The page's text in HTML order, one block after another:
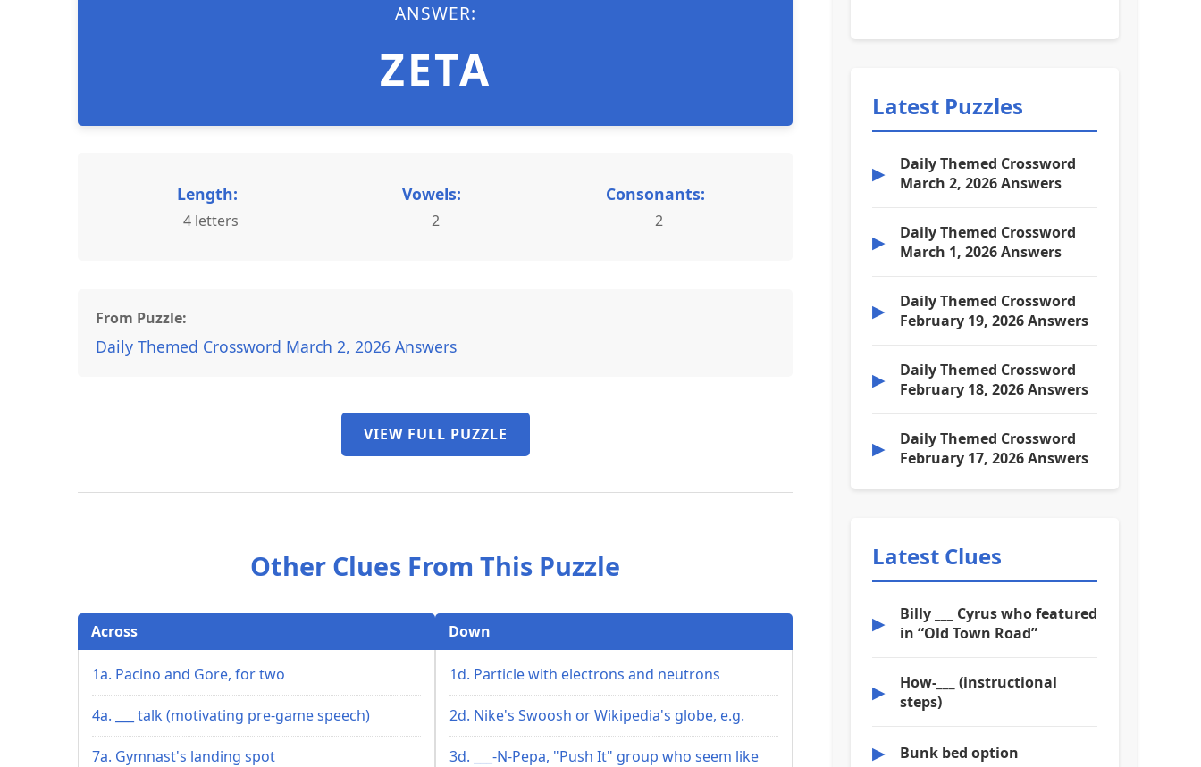
ANSWER:
ZETA
Length:
4 letters
Vowels:
2
Consonants:
2
From Puzzle:
Daily Themed Crossword March 2, 2026 Answers
VIEW FULL PUZZLE
Other Clues From This Puzzle
Across
1a. Pacino and Gore, for two
4a. ___ talk (motivating pre-game speech)
7a. Gymnast's landing spot
Down
1d. Particle with electrons and neutrons
2d. Nike's Swoosh or Wikipedia's globe, e.g.
3d. ___-N-Pepa, "Push It" group who seem like
Latest Puzzles
▶
Daily Themed Crossword
March 2, 2026 Answers
▶
Daily Themed Crossword
March 1, 2026 Answers
▶
Daily Themed Crossword
February 19, 2026 Answers
▶
Daily Themed Crossword
February 18, 2026 Answers
▶
Daily Themed Crossword
February 17, 2026 Answers
Latest Clues
▶
Billy ___ Cyrus who featured
in “Old Town Road”
▶
How-___ (instructional
steps)
▶ Bunk bed option